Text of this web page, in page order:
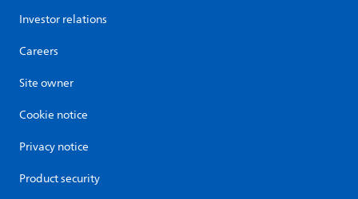
Investor relations
Careers
Site owner
Cookie notice
Privacy notice
Product security